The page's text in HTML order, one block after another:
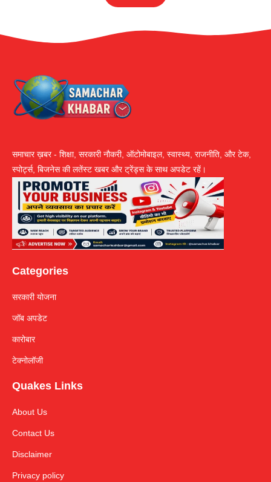
समाचार ख़बर - शिक्षा, सरकारी नौकरी, ऑटोमोबाइल, स्वास्थ्य, राजनीति, और टेक,
स्पोर्ट्स, बिजनेस की लतेंस्ट खबर और ट्रेंड्स के साथ अपडेट रहें।
Categories
सरकारी योजना
जॉब अपडेट
कारोबार
टेक्नोलॉजी
Quakes Links
About Us
Contact Us
Disclaimer
Privacy policy